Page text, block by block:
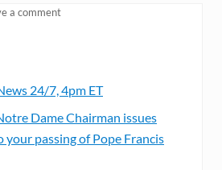
a comment
24/7, 4pm ET
Dame Chairman issues
your passing of Pope Francis